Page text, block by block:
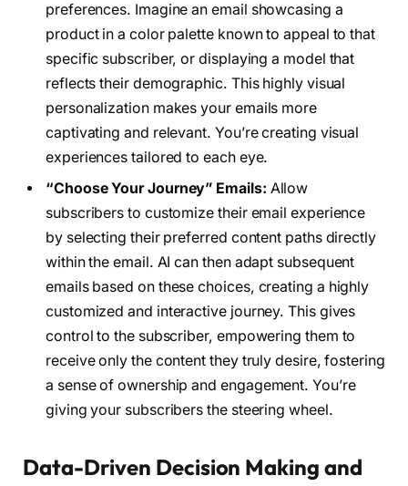
preferences. Imagine an email showcasing a
product in a color palette known to appeal to that
specific subscriber, or displaying a model that
reflects their demographic. This highly visual
personalization makes your emails more
captivating and relevant. You’re creating visual
experiences tailored to each eye.
“Choose Your Journey” Emails: Allow
subscribers to customize their email experience
by selecting their preferred content paths directly
within the email. AI can then adapt subsequent
emails based on these choices, creating a highly
customized and interactive journey. This gives
control to the subscriber, empowering them to
receive only the content they truly desire, fostering
a sense of ownership and engagement. You’re
giving your subscribers the steering wheel.
Data-Driven Decision Making and